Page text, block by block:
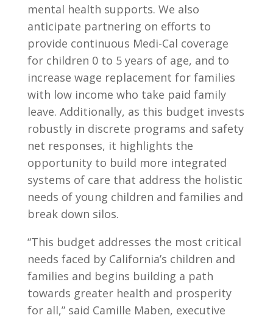
mental health supports. We also
anticipate partnering on efforts to
provide continuous Medi-Cal coverage
for children 0 to 5 years of age, and to
increase wage replacement for families
with low income who take paid family
leave. Additionally, as this budget invests
robustly in discrete programs and safety
net responses, it highlights the
opportunity to build more integrated
systems of care that address the holistic
needs of young children and families and
break down silos.
“This budget addresses the most critical
needs faced by California’s children and
families and begins building a path
towards greater health and prosperity
for all,” said Camille Maben, executive